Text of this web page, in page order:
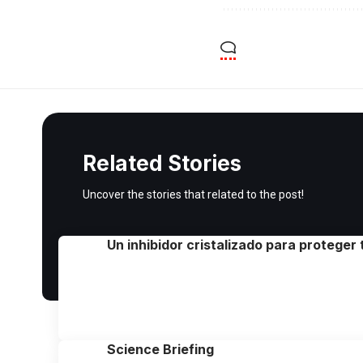
Related Stories
Uncover the stories that related to the post!
Un inhibidor cristalizado para proteger
Science Briefing